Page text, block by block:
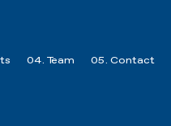
04. Team 05. Contact